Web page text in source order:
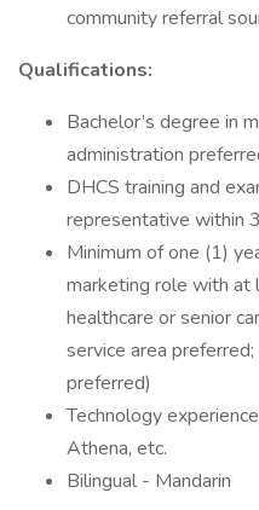
community referral
Qualifications:
Bachelor’s degree in
administration
DHCS training and
representative within
Minimum of one (1)
marketing role with at
healthcare or senior
service area
preferred)
Technology
Athena, etc.
Bilingual - Mandarin